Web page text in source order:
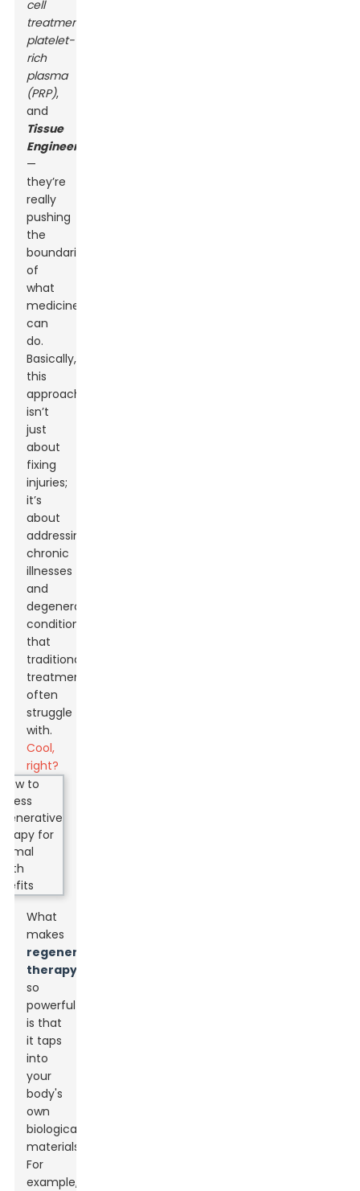
cell
treatments
platelet-
rich
plasma
(PRP),
and
Tissue
Engineering
—
they’re
really
pushing
the
boundaries
of
what
medicine
can
do.
Basically,
this
approach
isn’t
just
about
fixing
injuries;
it’s
about
addressing
chronic
illnesses
and
degenerative
conditions
that
traditional
treatments
often
struggle
with.
Cool,
right?
What
makes
regenerative
therapy
so
powerful
is that
it taps
into
your
body's
own
biological
materials.
For
example,